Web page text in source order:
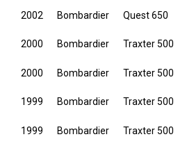
2002
Bombardier Quest 650
2000 Bombardier Traxter 500
2000
Bombardier Traxter 500
1999 Bombardier Traxter 500
1999
Bombardier Traxter 500